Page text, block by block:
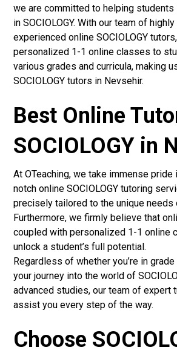
we are committed to helping
in SOCIOLOGY. With our team of
experienced online SOCIOLOGY
personalized 1-1 online classes to
various grades and curricula, making
SOCIOLOGY tutors in Nevsehir.
Best Online
SOCIOLOGY in
At OTeaching, we take immense
notch online SOCIOLOGY tutoring
precisely tailored to the unique needs
Furthermore, we firmly believe that
coupled with personalized 1-1 online
unlock a student’s full potential.
Regardless of whether you’re in
your journey into the world of
advanced studies, our team of expert
assist you every step of the way.
Choose